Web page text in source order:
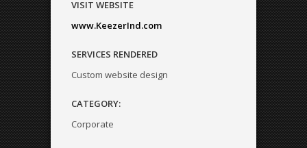
VISIT WEBSITE
www.KeezerInd.com
SERVICES RENDERED
Custom website design
CATEGORY:
Corporate